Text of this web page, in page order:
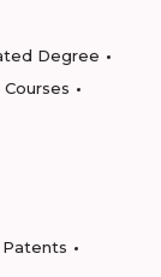
Degree
Patents